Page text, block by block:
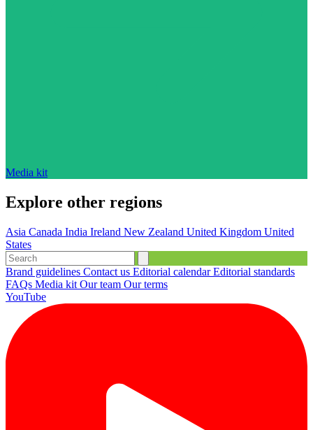
Media kit
Explore other regions
Asia Canada India Ireland New Zealand United Kingdom United
States
Brand guidelines Contact us Editorial calendarEditorial standards
FAQs Media kit Our team Our terms
YouTube